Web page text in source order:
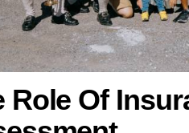
Role Of